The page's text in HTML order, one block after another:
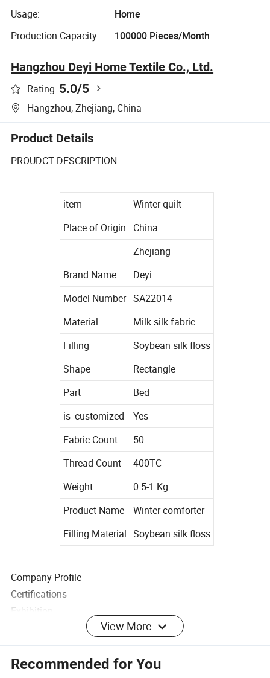
Usage:
Home
Production Capacity:
100000 Pieces/Month
Hangzhou Deyi Home Textile Co., Ltd.
Rating 5.0/5
Hangzhou, Zhejiang, China
Product Details
PROUDCT DESCRIPTION
item
Winter quilt
Place of Origin
China
Zhejiang
Brand Name
Deyi
Model Number SA22014
Material
Milk silk fabric
Filling
Soybean silk floss
Shape
Rectangle
Part
Bed
is_customized
Yes
Fabric Count
50
Thread Count
400TC
Weight
0.5-1 Kg
Product Name
Winter comforter
Filling Material Soybean silk floss
Company Profile
Certifications
Exhibition
View More
Recommended for You